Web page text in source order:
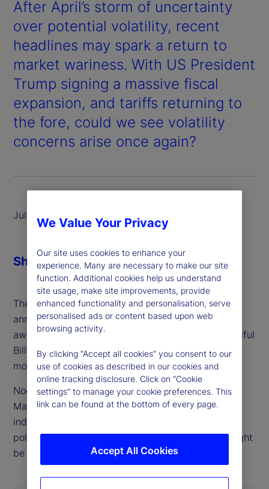
After April’s storm of uncertainty
over potential volatility, recent
headlines may spark a return to
market wariness. With US President
Trump signing a massive fiscal
expansion, and tariffs returning to
the fore, could we see volatility
concerns arise once again?
July 2025
The deferral period for most of the tariffs initially
announced at the start of Q2 has ended and we
await the economic impacts of the “One Big Beautiful
Bill” and the onset of significantly higher tariffs on
most of the United States' trading partners.
Noel Dixon, senior macro strategist at State Street
Markets, returns to the podcast to provide an
independent outlook on the boosts and drags from
policy, and how damaging any economic costs might
be in future electoral cycles.
Share
We Value Your Privacy
Our site uses cookies to enhance your
experience. Many are necessary to make our site
function. Additional cookies help us understand
site usage, make site improvements, provide
enhanced functionality and personalisation, serve
personalised ads or content based upon web
browsing activity.
By clicking “Accept all cookies” you consent to our
use of cookies as described in our cookies and
online tracking disclosure. Click on “Cookie
settings” to manage your cookie preferences. This
link can be found at the bottom of every page.
Accept All Cookies